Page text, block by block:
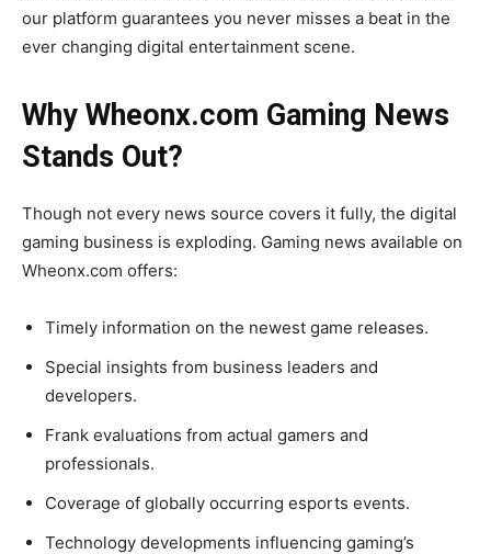
our platform guarantees you never misses a beat in the
ever changing digital entertainment scene.
Why Wheonx.com Gaming News
Stands Out?
Though not every news source covers it fully, the digital
gaming business is exploding. Gaming news available on
Wheonx.com offers:
Timely information on the newest game releases.
Special insights from business leaders and
developers.
Frank evaluations from actual gamers and
professionals.
Coverage of globally occurring esports events.
Technology developments influencing gaming’s